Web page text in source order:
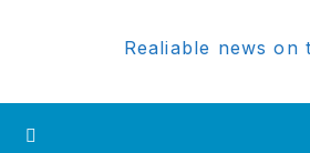
Realiable news on